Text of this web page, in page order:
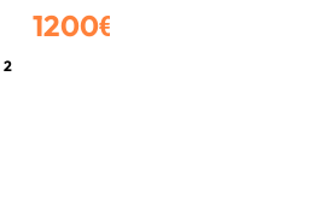
1200€
2